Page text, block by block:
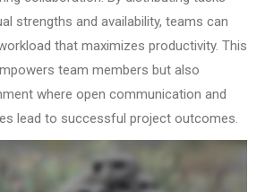
strengths and availability, teams can
that maximizes productivity. This
team members but also
where open communication and
lead to successful project outcomes.